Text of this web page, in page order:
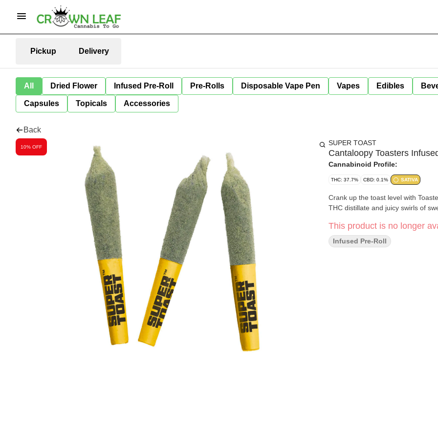
Pickup Delivery
All Dried Flower Infused Pre-Roll Pre-Rolls Disposable Vape Pen Vapes Edibles
Capsules Topicals Accessories
Back
10% OFF SUPER TOAST
Cantaloopy Toasters
Cannabinoid Profile:
THC: 37.7% CBD: 0.1% SATIVA
Crank up the toast level with
THC distillate and juicy swirls of
This product is no longer
Infused Pre-Roll